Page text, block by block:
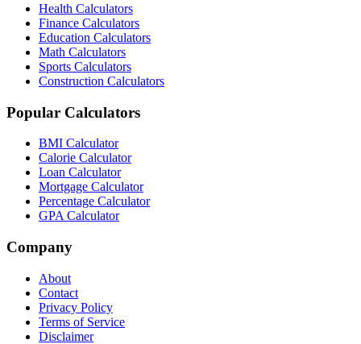
Health Calculators
Finance Calculators
Education Calculators
Math Calculators
Sports Calculators
Construction Calculators
Popular Calculators
BMI Calculator
Calorie Calculator
Loan Calculator
Mortgage Calculator
Percentage Calculator
GPA Calculator
Company
About
Contact
Privacy Policy
Terms of Service
Disclaimer